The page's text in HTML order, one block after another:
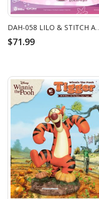
DAH-058
$71.99